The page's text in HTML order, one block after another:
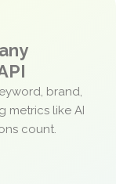
brand,
metrics like AI
count.